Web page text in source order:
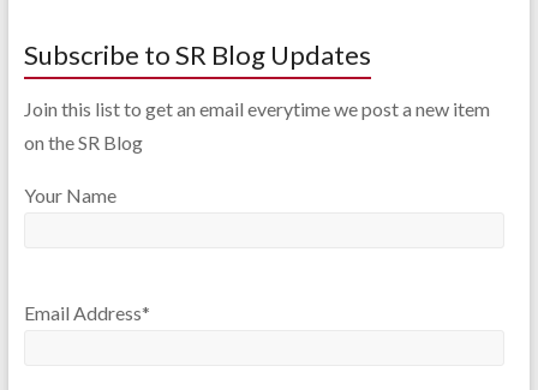
Subscribe to SR Blog Updates
Join this list to get an email everytime we post a new item
on the SR Blog
Your Name
Email Address*